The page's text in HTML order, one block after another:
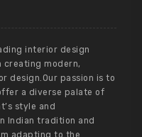
interior design
creating modern,
design.Our passion is to
a diverse palate of
style and
Indian tradition and